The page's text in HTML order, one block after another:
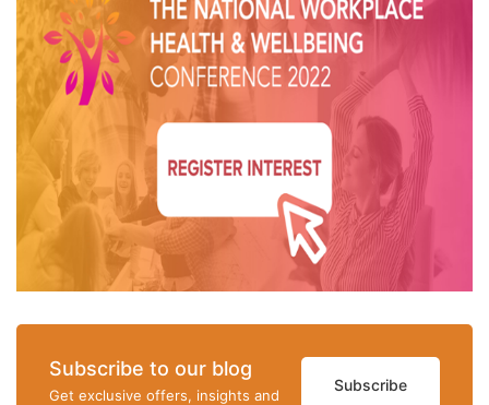
Subscribe to our blog
Get exclusive offers, insights and
Subscribe